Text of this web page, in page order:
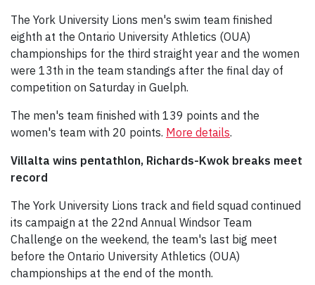
The York University Lions men's swim team finished
eighth at the Ontario University Athletics (OUA)
championships for the third straight year and the women
were 13th in the team standings after the final day of
competition on Saturday in Guelph.
The men's team finished with 139 points and the
women's team with 20 points. More details.
Villalta wins pentathlon, Richards-Kwok breaks meet
record
The York University Lions track and field squad continued
its campaign at the 22nd Annual Windsor Team
Challenge on the weekend, the team's last big meet
before the Ontario University Athletics (OUA)
championships at the end of the month.